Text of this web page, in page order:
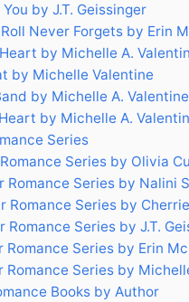
by J.T. Geissinger
Roll Never Forgets by Erin
by Michelle A.
by Michelle Valentine
by Michelle A. Valentine
by Michelle A.
Series
Series by Olivia
Romance Series by Nalini
Romance Series by
Romance Series by J.T.
Romance Series by Erin
Romance Series by
Books by Author